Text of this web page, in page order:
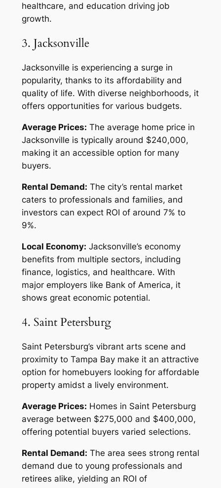
healthcare, and education driving job
growth.
3. Jacksonville
Jacksonville is experiencing a surge in
popularity, thanks to its affordability and
quality of life. With diverse neighborhoods, it
offers opportunities for various budgets.
Average Prices: The average home price in
Jacksonville is typically around $240,000,
making it an accessible option for many
buyers.
Rental Demand: The city’s rental market
caters to professionals and families, and
investors can expect ROI of around 7% to
9%.
Local Economy: Jacksonville’s economy
benefits from multiple sectors, including
finance, logistics, and healthcare. With
major employers like Bank of America, it
shows great economic potential.
4. Saint Petersburg
Saint Petersburg’s vibrant arts scene and
proximity to Tampa Bay make it an attractive
option for homebuyers looking for affordable
property amidst a lively environment.
Average Prices: Homes in Saint Petersburg
average between $275,000 and $400,000,
offering potential buyers varied selections.
Rental Demand: The area sees strong rental
demand due to young professionals and
retirees alike, yielding an ROI of